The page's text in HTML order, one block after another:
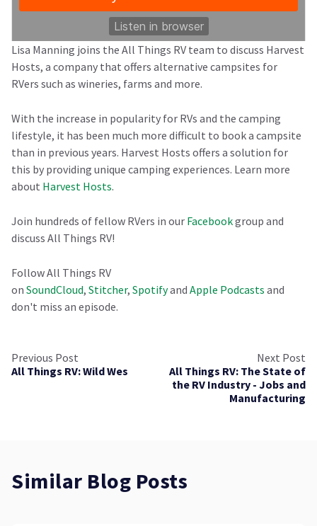
Lisa Manning joins the All Things RV team to discuss Harvest
Hosts, a company that offers alternative campsites for
RVers such as wineries, farms and more.
With the increase in popularity for RVs and the camping
lifestyle, it has been much more difficult to book a campsite
than in previous years. Harvest Hosts offers a solution for
this by providing unique camping experiences. Learn more
about Harvest Hosts.
Join hundreds of fellow RVers in our Facebookgroup and
discuss All Things RV!
Follow All Things RV
on SoundCloud, Stitcher, Spotifyand Apple Podcasts and
don't miss an episode.
Previous Post
All Things RV: Wild Wes
Next Post
All Things RV: The State of
the RV Industry - Jobs and
Manufacturing
Similar Blog Posts